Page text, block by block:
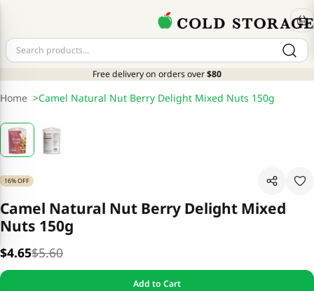
Free delivery on orders over$80
Home >Camel Natural Nut Berry Delight Mixed Nuts 150g
16% OFF
Camel Natural Nut Berry Delight Mixed
Nuts 150g
$4.65$5.60
Add to Cart